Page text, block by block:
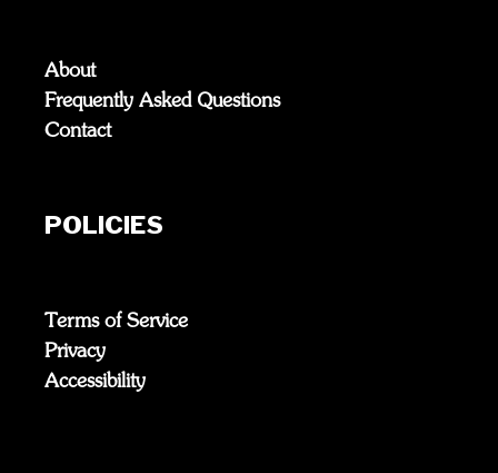
About
Frequently Asked Questions
Contact
POLICIES
Terms of Service
Privacy
Accessibility